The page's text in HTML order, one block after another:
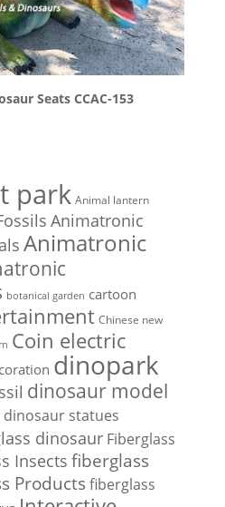
Seats CCAC-153
park Animal lantern
Animatronic
Animatronic
botanical garden cartoon
Chinese new
Coin electric
dinopark
dinosaur model
dinosaur statues
dinosaur Fiberglass
Insectsfiberglass
Products fiberglass